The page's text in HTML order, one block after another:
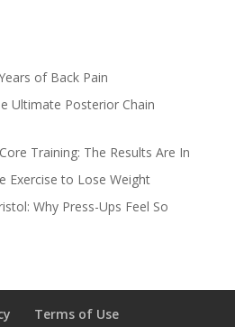
of Back Pain
Ultimate Posterior Chain
Training: The Results Are In
Exercise to Lose Weight
Why Press-Ups Feel So
Terms of Use